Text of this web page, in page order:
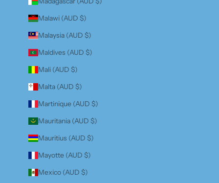
Malawi (AUD $)
Malaysia (AUD $)
Maldives (AUD $)
Mali (AUD $)
Malta (AUD $)
Martinique (AUD $)
Mauritania (AUD $)
Mauritius (AUD $)
Mayotte (AUD $)
Mexico (AUD $)